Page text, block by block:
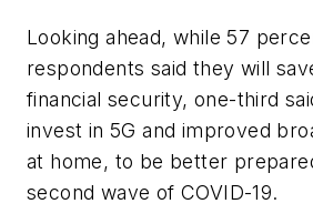
Looking ahead, while 57
respondents said they will
financial security, one-third
invest in 5G and improved
at home, to be better
second wave of COVID-19.